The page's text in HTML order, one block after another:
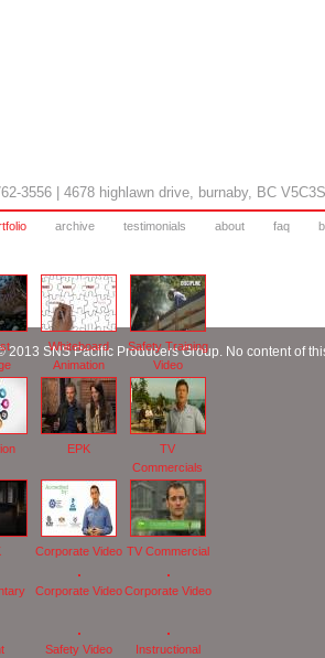
3556 | 4678 highlawn drive, burnaby, BC
archive testimonials about faq
Whiteboard
Animation
Safety Training
Video
EPK
TV
Commercials
Corporate Video TV Commercial
Corporate VideoCorporate Video
Safety Video Instructional
2013 SNS Pacific Producers Group. No content of